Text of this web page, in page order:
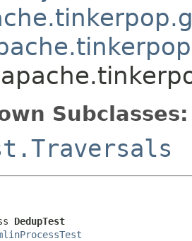
Subclasses:
DedupTest